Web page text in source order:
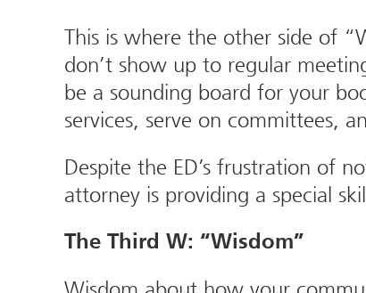
This is where the other side of
don’t show up to regular
be a sounding board for your
services, serve on committees,
Despite the ED’s frustration of
attorney is providing a special
The Third W: “Wisdom”